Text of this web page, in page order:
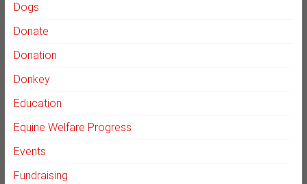
Dogs
Donate
Donation
Donkey
Education
Equine Welfare Progress
Events
Fundraising